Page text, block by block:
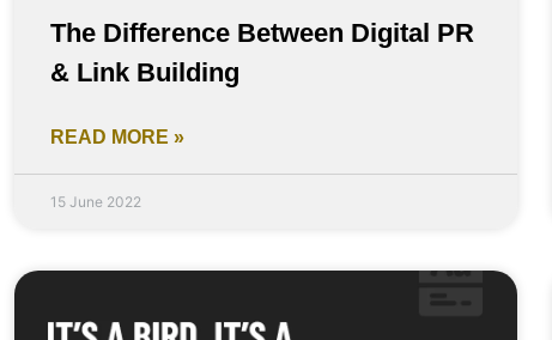
The Difference Between Digital PR
& Link Building
READ MORE »
15 June 2022